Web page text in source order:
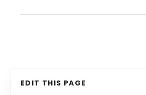
EDIT THIS PAGE